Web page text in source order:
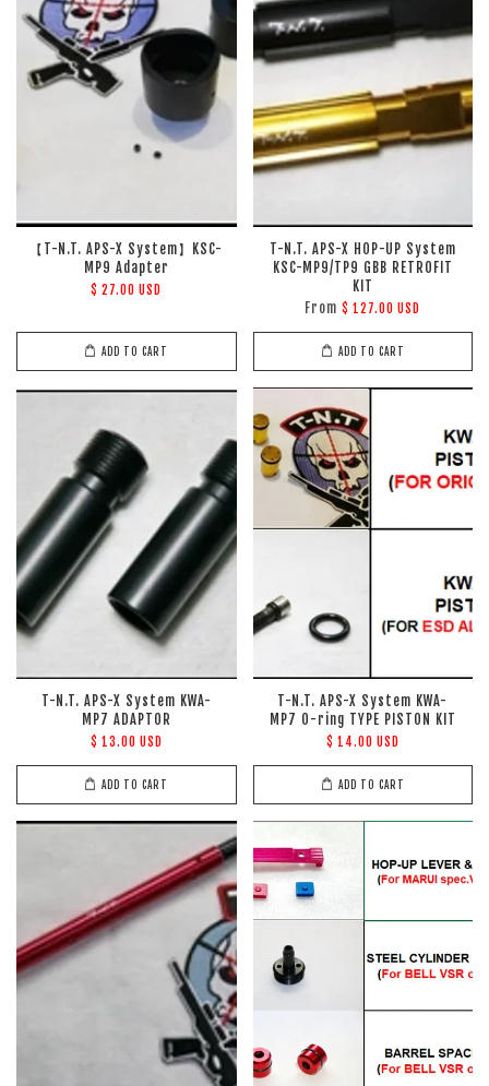
【T-N.T. APS-X System】KSC-
MP9 Adapter
$ 27.00 USD
ADD TO CART
T-N.T. APS-X HOP-UP System
KSC-MP9/TP9 GBB RETROFIT
KIT
From$ 127.00 USD
ADD TO CART
T-N.T. APS-X System KWA-
MP7 ADAPTOR
$ 13.00 USD
ADD TO CART
T-N.T. APS-X System KWA-
MP7 O-ring TYPE PISTON KIT
$ 14.00 USD
ADD TO CART